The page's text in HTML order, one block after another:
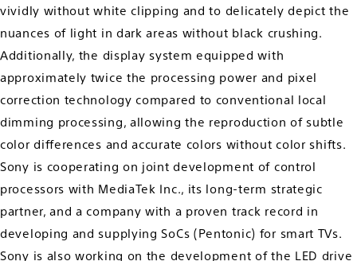
vividly without white clipping and to delicately depict the
nuances of light in dark areas without black crushing.
Additionally, the display system equipped with
approximately twice the processing power and pixel
correction technology compared to conventional local
dimming processing, allowing the reproduction of subtle
color differences and accurate colors without color shifts.
Sony is cooperating on joint development of control
processors with MediaTek Inc., its long-term strategic
partner, and a company with a proven track record in
developing and supplying SoCs (Pentonic) for smart TVs.
Sony is also working on the development of the LED drive